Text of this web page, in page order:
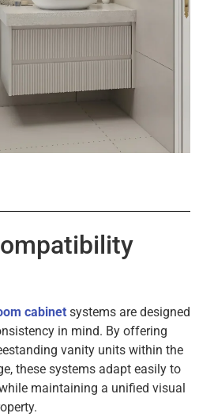
cabinet systems are designed
in mind. By offering
vanity units within the
these systems adapt easily to
maintaining a unified visual